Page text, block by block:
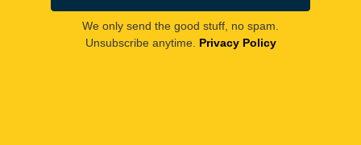
We only send the good stuff, no spam.
Unsubscribe anytime. Privacy Policy